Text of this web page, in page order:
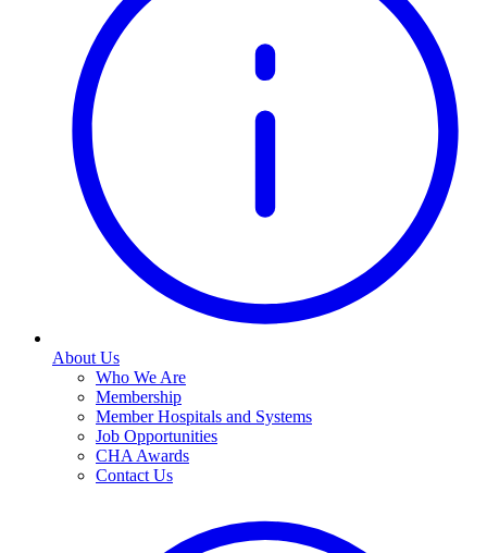
About Us
Who We Are
Membership
Member Hospitals and Systems
Job Opportunities
CHA Awards
Contact Us